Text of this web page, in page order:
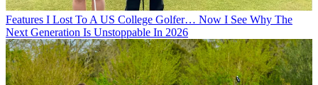
Features I Lost To A US College Golfer… Now I See Why The
Next Generation Is Unstoppable In 2026